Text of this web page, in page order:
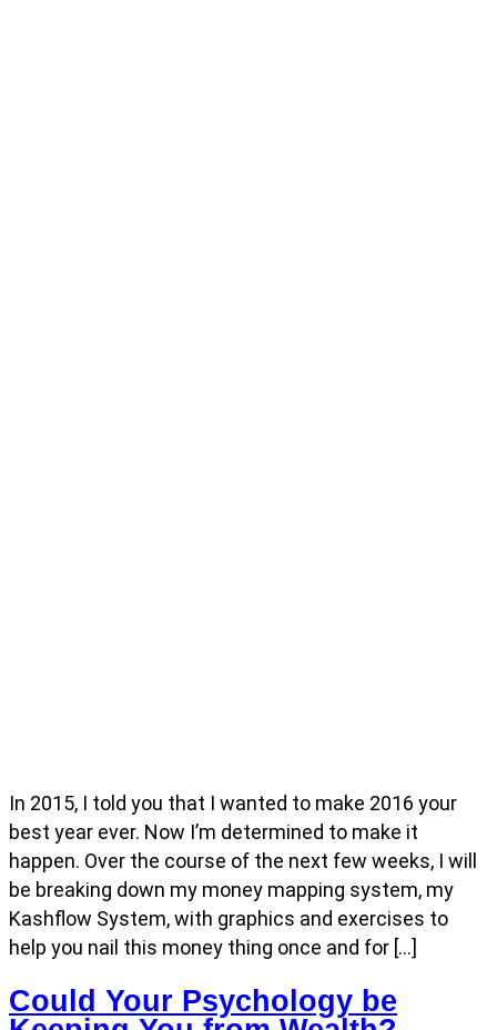
In 2015, I told you that I wanted to make 2016 your
best year ever. Now I’m determined to make it
happen. Over the course of the next few weeks, I will
be breaking down my money mapping system, my
Kashflow System, with graphics and exercises to
help you nail this money thing once and for […]
Could Your Psychology be